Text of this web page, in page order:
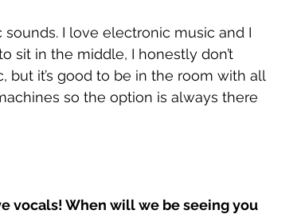
I love electronic music and I
sit in the middle, I honestly don’t
but it’s good to be in the room with all
so the option is always there
vocals! When will we be seeing you